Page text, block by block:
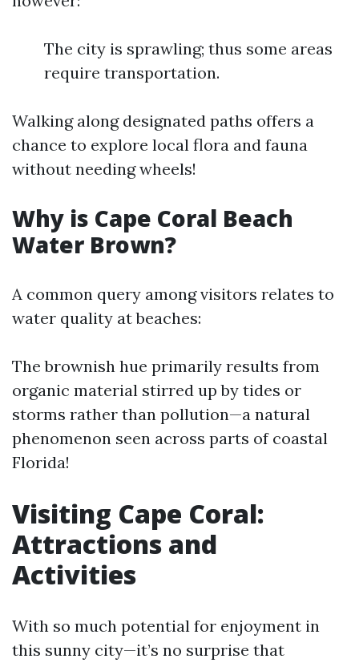
The city is sprawling; thus some areas
require transportation.
Walking along designated paths offers a
chance to explore local flora and fauna
without needing wheels!
Why is Cape Coral Beach
Water Brown?
A common query among visitors relates to
water quality at beaches:
The brownish hue primarily results from
organic material stirred up by tides or
storms rather than pollution—a natural
phenomenon seen across parts of coastal
Florida!
Visiting Cape Coral:
Attractions and
Activities
With so much potential for enjoyment in
this sunny city—it’s no surprise that